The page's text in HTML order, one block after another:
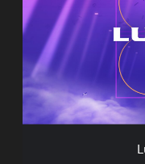
n
e
r
i
e